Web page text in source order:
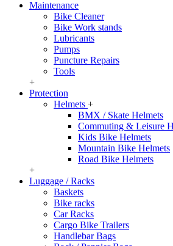
Maintenance
Bike Cleaner
Bike Work stands
Lubricants
Pumps
Puncture Repairs
Tools
+
Protection
Helmets +
BMX / Skate Helmets
Commuting & Leisure
Kids Bike Helmets
Mountain Bike Helmets
Road Bike Helmets
+
Luggage / Racks
Baskets
Bike racks
Car Racks
Cargo Bike Trailers
Handlebar Bags